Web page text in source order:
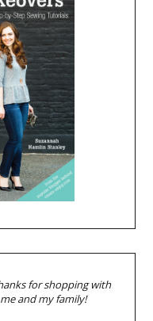
for shopping with
and my family!